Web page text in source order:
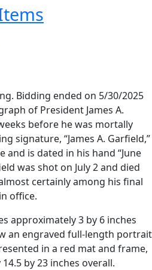
Bidding ended on 5/30/2025
of President James A.
before he was mortally
signature, “James A. Garfield,”
and is dated in his hand “June
was shot on July 2 and died
certainly among his final
office.
approximately 3 by 6 inches
an engraved full-length portrait
in a red mat and frame,
by 23 inches overall.